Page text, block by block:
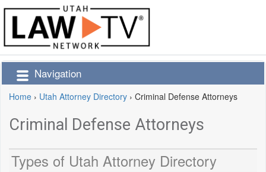
Navigation
Home › Utah Attorney Directory › Criminal Defense Attorneys
Criminal Defense Attorneys
Types of Utah Attorney Directory